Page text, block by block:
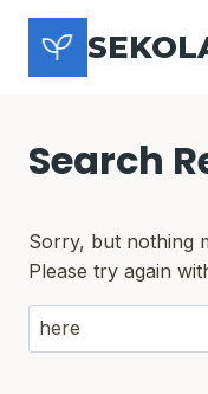
Skip
content
Search
Sorry, but nothing
Please try again
Search
for: